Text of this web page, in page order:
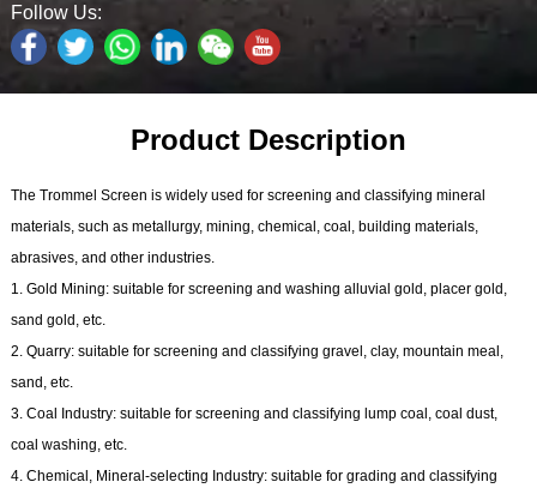
Follow Us:
Product Description
The Trommel Screen is widely used for screening and classifying mineral
materials, such as metallurgy, mining, chemical, coal, building materials,
abrasives, and other industries.
1. Gold Mining: suitable for screening and washing alluvial gold, placer gold,
sand gold, etc.
2. Quarry: suitable for screening and classifying gravel, clay, mountain meal,
sand, etc.
3. Coal Industry: suitable for screening and classifying lump coal, coal dust,
coal washing, etc.
4. Chemical, Mineral-selecting Industry: suitable for grading and classifying